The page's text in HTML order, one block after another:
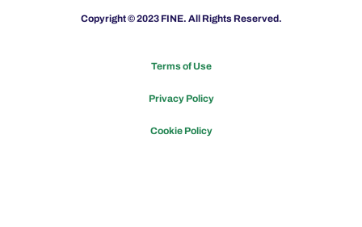
Copyright © 2023 FINE. All Rights Reserved.
Terms of Use
Privacy Policy
Cookie Policy